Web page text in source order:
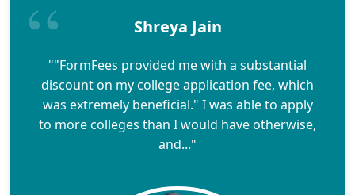
Shreya Jain
""FormFees provided me with a substantial
discount on my college application fee, which
was extremely beneficial." I was able to apply
to more colleges than I would have otherwise,
and..."